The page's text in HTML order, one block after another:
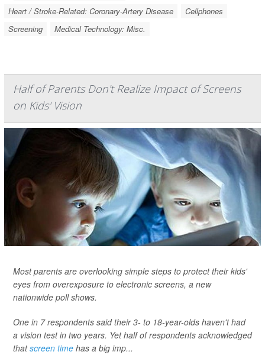
Heart / Stroke-Related: Coronary-Artery Disease
Cellphones
Screening
Medical Technology: Misc.
Half of Parents Don't Realize Impact of Screens
on Kids' Vision
Most parents are overlooking simple steps to protect their kids'
eyes from overexposure to electronic screens, a new
nationwide poll shows.
One in 7 respondents said their 3- to 18-year-olds haven't had
a vision test in two years. Yet half of respondents acknowledged
thatscreen time has a big imp...